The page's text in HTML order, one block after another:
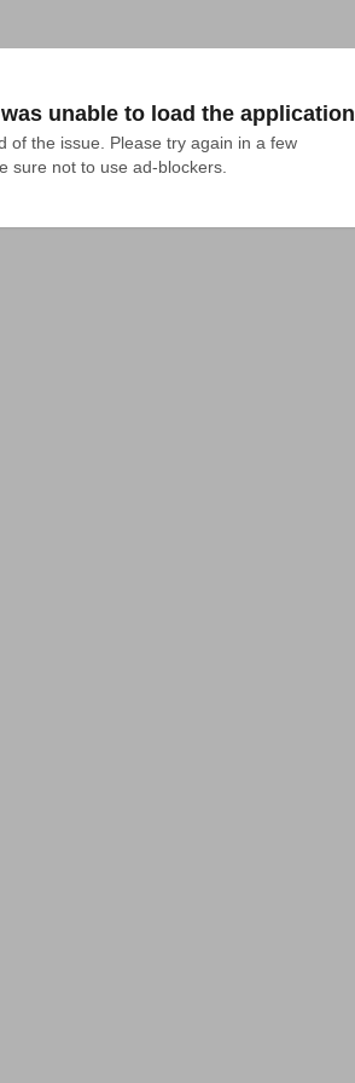
unable to load the application
of the issue. Please try again in a few
sure not to use ad-blockers.